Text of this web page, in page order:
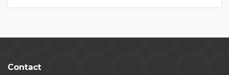
Contact